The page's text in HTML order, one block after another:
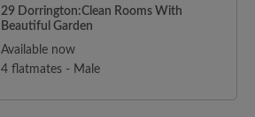
29 Dorrington:Clean Rooms With
Beautiful Garden
Available now
4 flatmates - Male